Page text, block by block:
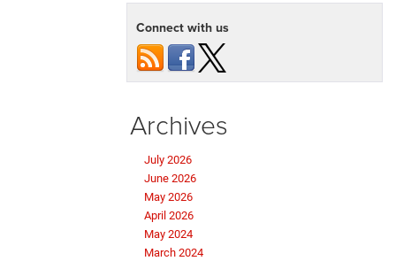
Connect with us
Archives
July 2026
June 2026
May 2026
April 2026
May 2024
March 2024